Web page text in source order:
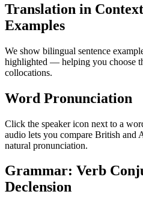
Translation in
Examples
We show bilingual sentence
highlighted — helping you choose
collocations.
Word Pronunciation
Click the speaker icon next to a
audio lets you compare British and
natural pronunciation.
Grammar: Verb
Declension